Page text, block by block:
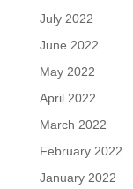
July 2022
June 2022
May 2022
April 2022
March 2022
February 2022
January 2022